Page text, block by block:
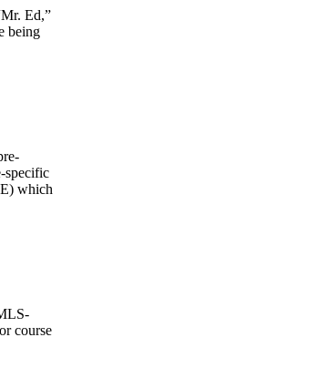
Ed,”
being
specific
which
course